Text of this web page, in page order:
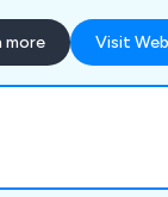
cloud
cloud
migration,
more Visit